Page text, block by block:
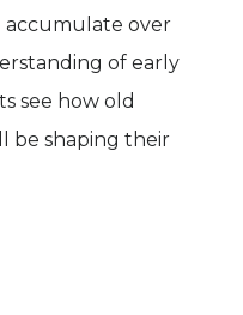
accumulate over
of early
see how old
be shaping their